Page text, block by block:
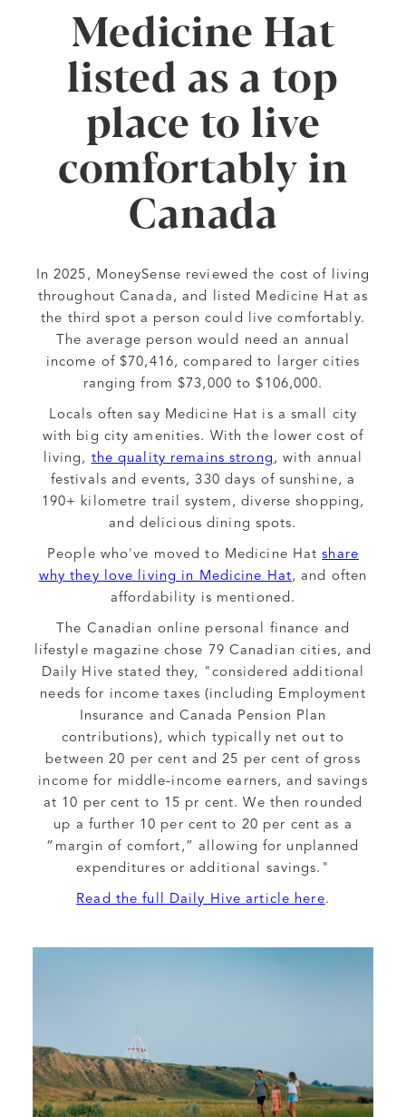
Medicine Hat
listed as a top
place to live
comfortably in
Canada
In 2025, MoneySense reviewed the cost of living
throughout Canada, and listed Medicine Hat as
the third spot a person could live comfortably.
The average person would need an annual
income of $70,416, compared to larger cities
ranging from $73,000 to $106,000.
Locals often say Medicine Hat is a small city
with big city amenities. With the lower cost of
living, the quality remains strong , with annual
festivals and events, 330 days of sunshine, a
190+ kilometre trail system, diverse shopping,
and delicious dining spots.
People who've moved to Medicine Hatshare
why they love living in Medicine Hat, and often
affordability is mentioned.
The Canadian online personal finance and
lifestyle magazine chose 79 Canadian cities, and
Daily Hive stated they, "considered additional
needs for income taxes (including Employment
Insurance and Canada Pension Plan
contributions), which typically net out to
between 20 per cent and 25 per cent of gross
income for middle-income earners, and savings
at 10 per cent to 15 pr cent. We then rounded
up a further 10 per cent to 20 per cent as a
“margin of comfort,” allowing for unplanned
expenditures or additional savings."
Read the full Daily Hive article here.